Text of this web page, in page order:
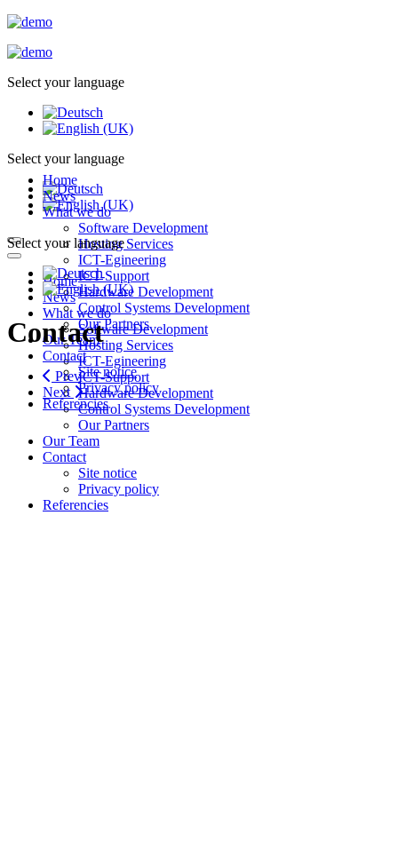
Select your language
Select your language
Home
News
What we do
Software Development
Hosting Services
ICT-Egineering
ICT-Support
Hardware Development
Control Systems Development
Our Partners
Our Team
Contact
Site notice
Privacy policy
Referencies
Home
News
What we do
Software Development
Hosting Services
ICT-Egineering
ICT-Support
Hardware Development
Control Systems Development
Our Partners
Our Team
Contact
Site notice
Privacy policy
Referencies
Select your language
Contact
Prev
Next